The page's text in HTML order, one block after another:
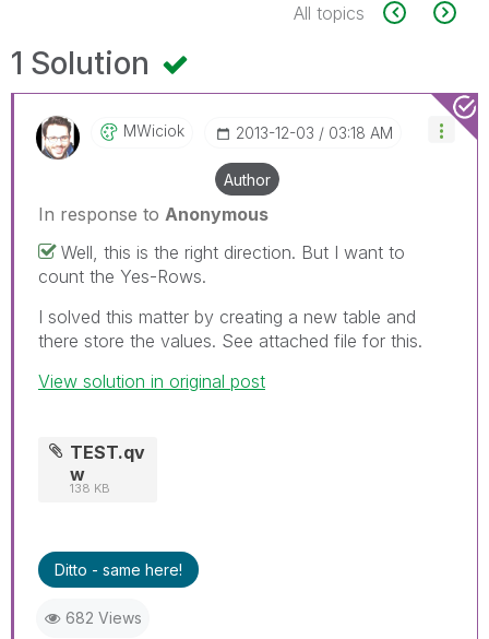
All topics
1 Solution
MWiciok ‎2013-12-03 03:18 AM
Author
In response to Anonymous
Well, this is the right direction. But I want to
count the Yes-Rows.
I solved this matter by creating a new table and
there store the values. See attached file for this.
View solution in original post
TEST.qv
w
138 KB
Ditto - same here!
682 Views